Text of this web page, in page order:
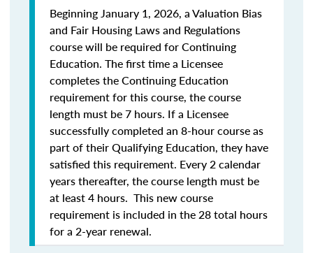
Beginning January 1, 2026, a Valuation Bias
and Fair Housing Laws and Regulations
course will be required for Continuing
Education. The first time a Licensee
completes the Continuing Education
requirement for this course, the course
length must be 7 hours. If a Licensee
successfully completed an 8-hour course as
part of their Qualifying Education, they have
satisfied this requirement. Every 2 calendar
years thereafter, the course length must be
at least 4 hours. This new course
requirement is included in the 28 total hours
for a 2-year renewal.